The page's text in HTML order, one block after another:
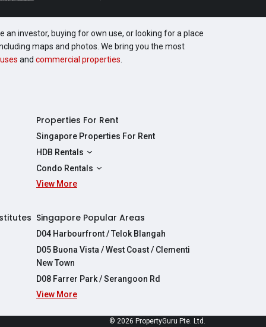
investor, buying for own use, or looking for a place
maps and photos. We bring you the most
and commercial properties
Properties For Rent
Singapore Properties For Rent
HDB Rentals
HDBs For Rent
2 Room HDBs For Rent
5 Room HDBs For Rent
Condo Rentals
Condos For Rent
4 Bedroom Condos For Rent
View More
Singapore Popular Areas
D04 Harbourfront / Telok Blangah
D05 Buona Vista / West Coast / Clementi
New Town
D08 Farrer Park / Serangoon Rd
View More
© 2026 PropertyGuru Pte. Ltd.